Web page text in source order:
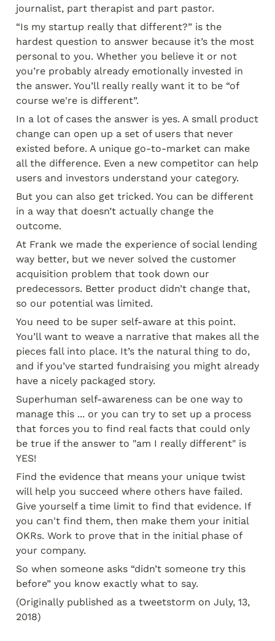
journalist, part therapist and part pastor.
“Is my startup really that different?” is the
hardest question to answer because it’s the most
personal to you. Whether you believe it or not
you’re probably already emotionally invested in
the answer. You’ll really really want it to be “of
course we're is different”.
In a lot of cases the answer is yes. A small product
change can open up a set of users that never
existed before. A unique go-to-market can make
all the difference. Even a new competitor can help
users and investors understand your category.
But you can also get tricked. You can be different
in a way that doesn’t actually change the
outcome.
At Frank we made the experience of social lending
way better, but we never solved the customer
acquisition problem that took down our
predecessors. Better product didn’t change that,
so our potential was limited.
You need to be super self-aware at this point.
You’ll want to weave a narrative that makes all the
pieces fall into place. It’s the natural thing to do,
and if you’ve started fundraising you might already
have a nicely packaged story.
Superhuman self-awareness can be one way to
manage this ... or you can try to set up a process
that forces you to find real facts that could only
be true if the answer to "am I really different" is
YES!
Find the evidence that means your unique twist
will help you succeed where others have failed.
Give yourself a time limit to find that evidence. If
you can't find them, then make them your initial
OKRs. Work to prove that in the initial phase of
your company.
So when someone asks “didn’t someone try this
before” you know exactly what to say.
(Originally published as a tweetstorm on July, 13,
2018)